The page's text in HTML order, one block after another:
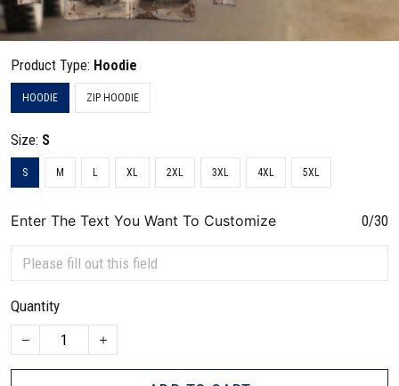
Product Type: Hoodie
HOODIE ZIP HOODIE
Size: S
S M L XL 2XL 3XL 4XL 5XL
Enter The Text You Want To Customize 0/30
Quantity